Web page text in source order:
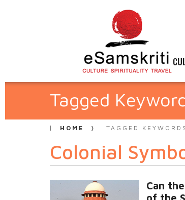
Tagged
HOME TAGGED KEYWORDS
Colonial
Can